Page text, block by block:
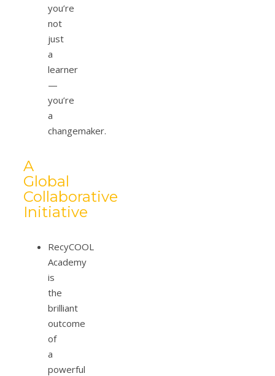
you’re
not
just
a
learner
—
you’re
a
changemaker.
A
Global
Collaborative
Initiative
RecyCOOL
Academy
is
the
brilliant
outcome
of
a
powerful